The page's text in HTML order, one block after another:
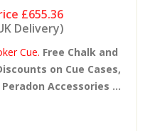
£655.36
Delivery)
Cue. Free Chalk and
on Cue Cases,
Accessories ...